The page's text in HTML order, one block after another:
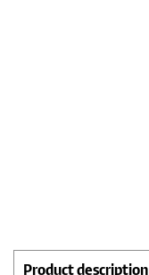
Product description